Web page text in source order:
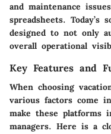
and maintenance
spreadsheets.
designed to not only
overall operational
Key Features and
When choosing
various factors come
make these platforms
managers. Here is a